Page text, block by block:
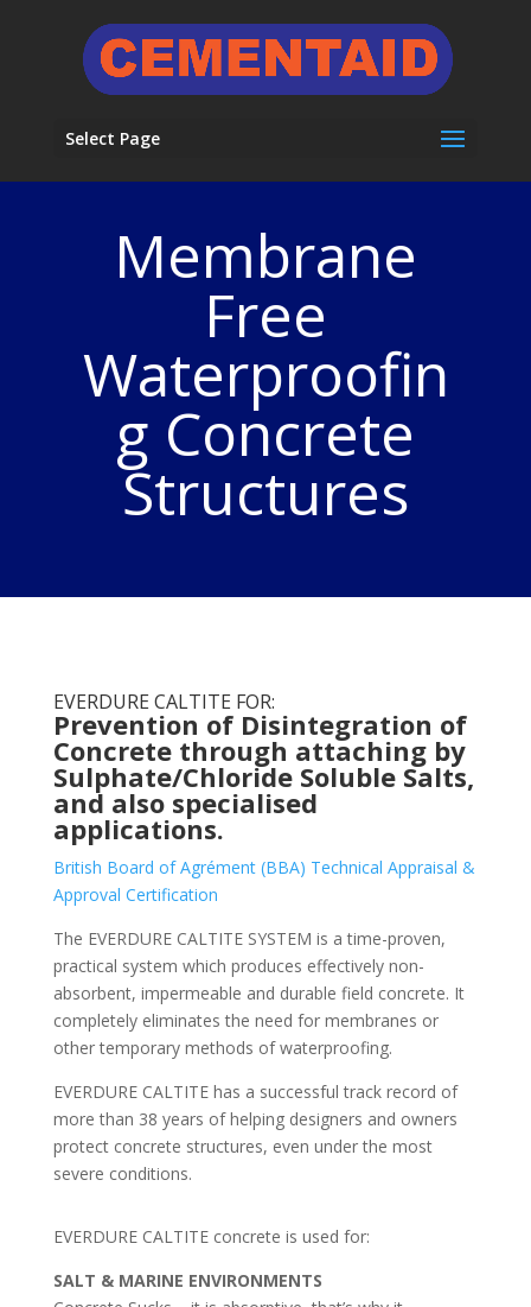
Select Page
Membrane
Free
Waterproofin
g Concrete
Structures
EVERDURE CALTITE FOR:
Prevention of Disintegration of
Concrete through attaching by
Sulphate/Chloride Soluble Salts,
and also specialised
applications.
British Board of Agrément (BBA) Technical Appraisal &
Approval Certification
The EVERDURE CALTITE SYSTEM is a time-proven,
practical system which produces effectively non-
absorbent, impermeable and durable field concrete. It
completely eliminates the need for membranes or
other temporary methods of waterproofing.
EVERDURE CALTITE has a successful track record of
more than 38 years of helping designers and owners
protect concrete structures, even under the most
severe conditions.
EVERDURE CALTITE concrete is used for:
SALT & MARINE ENVIRONMENTS